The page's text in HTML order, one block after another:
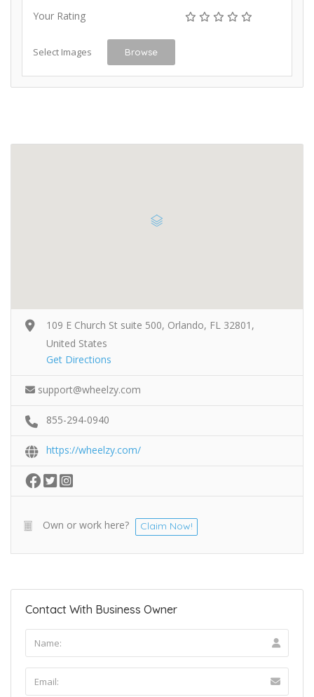
Your Rating
Select Images Browse
109 E Church St suite 500, Orlando, FL 32801,
United States
Get Directions
support@wheelzy.com
855-294-0940
https://wheelzy.com/
Own or work here? Claim Now!
Contact With Business Owner